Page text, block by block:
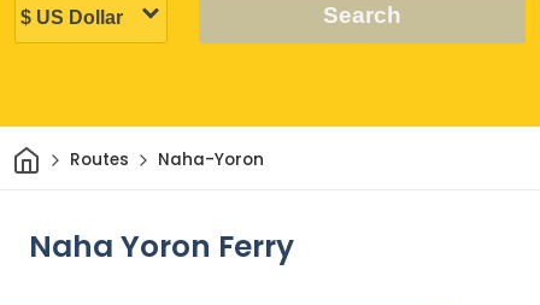
Search
HomeRoutes Naha-Yoron
Naha Yoron Ferry